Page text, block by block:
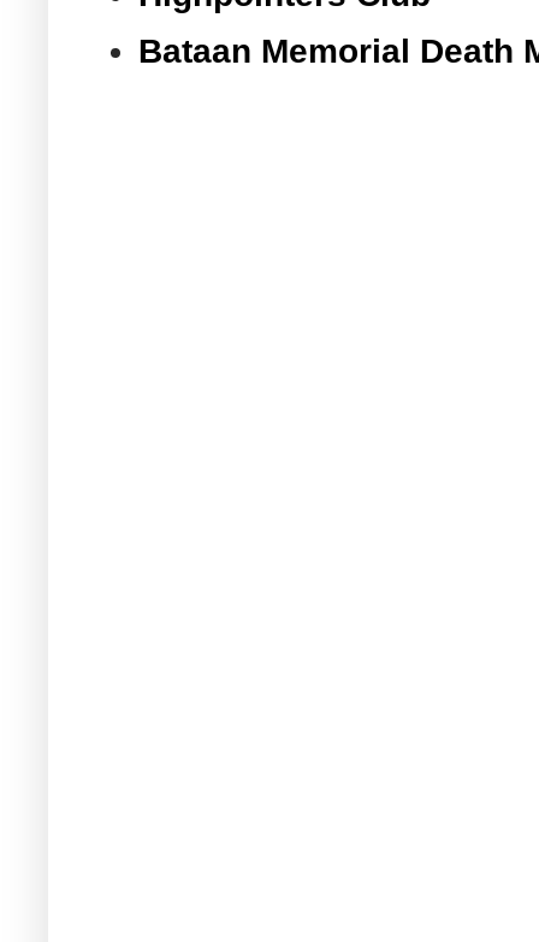
Bataan Memorial Death